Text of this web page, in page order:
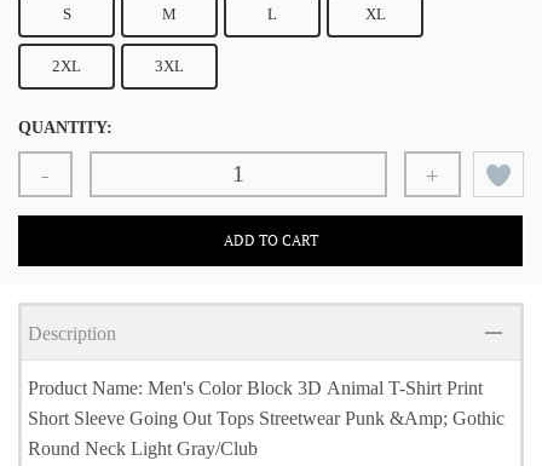
S M L XL
2XL 3XL
QUANTITY:
- +
ADD TO CART
Description
Product Name: Men's Color Block 3D Animal T-Shirt Print
Short Sleeve Going Out Tops Streetwear Punk &Amp; Gothic
Round Neck Light Gray/Club